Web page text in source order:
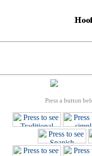
Press a button